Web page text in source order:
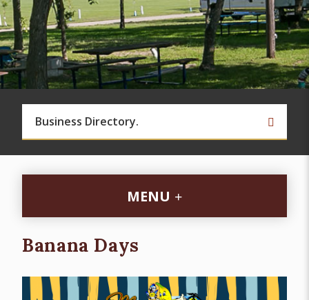
TYPE
MENU
Banana Days